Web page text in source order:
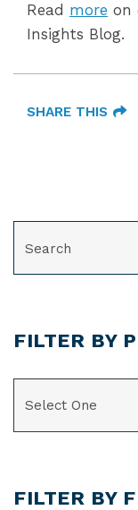
Read more on
Insights Blog.
SHARE THIS
FILTER BY
FILTER BY